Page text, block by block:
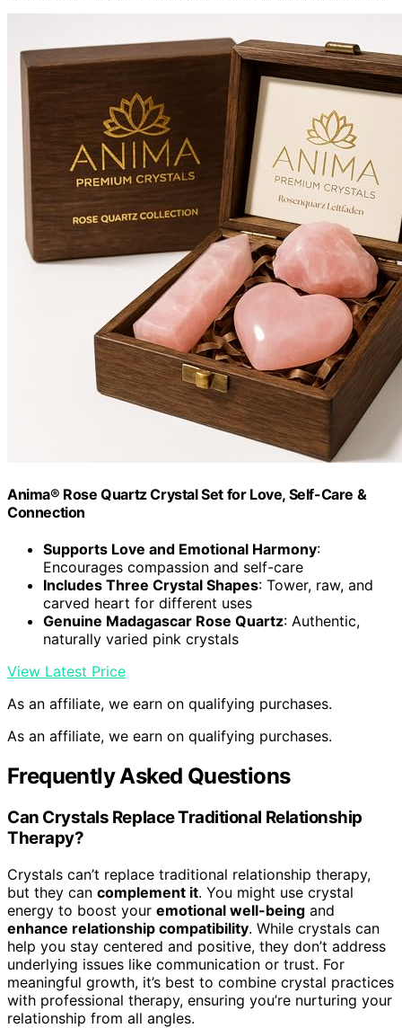
Anima® Rose Quartz Crystal Set for Love, Self-Care &
Connection
Supports Love and Emotional Harmony:
Encourages compassion and self-care
Includes Three Crystal Shapes: Tower, raw, and
carved heart for different uses
Genuine Madagascar Rose Quartz: Authentic,
naturally varied pink crystals
View Latest Price
As an affiliate, we earn on qualifying purchases.
As an affiliate, we earn on qualifying purchases.
Frequently Asked Questions
Can Crystals Replace Traditional Relationship
Therapy?
Crystals can’t replace traditional relationship therapy,
but they can complement it. You might use crystal
energy to boost your emotional well-being and
enhance relationship compatibility. While crystals can
help you stay centered and positive, they don’t address
underlying issues like communication or trust. For
meaningful growth, it’s best to combine crystal practices
with professional therapy, ensuring you’re nurturing your
relationship from all angles.